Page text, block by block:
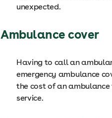
unexpected.
Ambulance cover
Having to call an
emergency ambulance
the cost of an
service.